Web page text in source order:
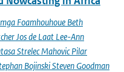
Foamhouhoue Beth
Jos de Laat Lee-Ann
Strelec Mahovic Pilar
Bojinski Steven Goodman